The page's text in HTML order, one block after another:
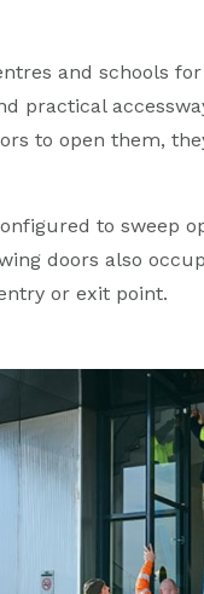
and schools for
practical
to open them,
to sweep
doors also
or exit point.